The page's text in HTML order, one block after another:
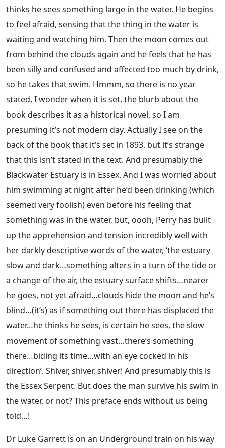
thinks he sees something large in the water. He begins
to feel afraid, sensing that the thing in the water is
waiting and watching him. Then the moon comes out
from behind the clouds again and he feels that he has
been silly and confused and affected too much by drink,
so he takes that swim. Hmmm, so there is no year
stated, I wonder when it is set, the blurb about the
book describes it as a historical novel, so I am
presuming it’s not modern day. Actually I see on the
back of the book that it’s set in 1893, but it’s strange
that this isn’t stated in the text. And presumably the
Blackwater Estuary is in Essex. And I was worried about
him swimming at night after he’d been drinking (which
seemed very foolish) even before his feeling that
something was in the water, but, oooh, Perry has built
up the apprehension and tension incredibly well with
her darkly descriptive words of the water, ‘the estuary
slow and dark…something alters in a turn of the tide or
a change of the air, the estuary surface shifts…nearer
he goes, not yet afraid…clouds hide the moon and he’s
blind…(it’s) as if something out there has displaced the
water…he thinks he sees, is certain he sees, the slow
movement of something vast…there’s something
there…biding its time…with an eye cocked in his
direction’. Shiver, shiver, shiver! And presumably this is
the Essex Serpent. But does the man survive his swim in
the water, or not? This preface ends without us being
told…!
Dr Luke Garrett is on an Underground train on his way